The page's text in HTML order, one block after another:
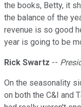
the books, Betty, it
the balance of the
revenue is so good
year is going to be
Rick Swartz --
On the seasonality
on both the C&I and